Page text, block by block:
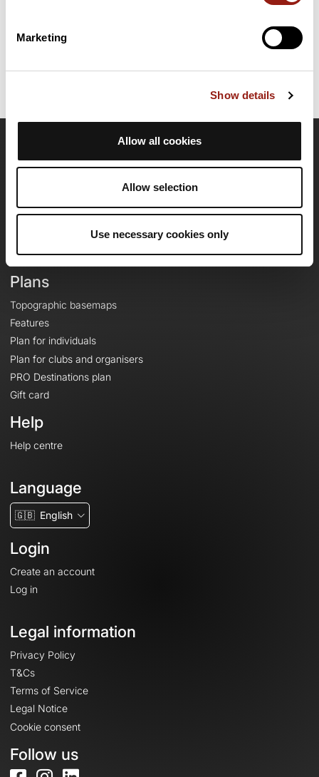
Marketing
Show details
Allow all cookies
Allow selection
Use necessary cookies only
Route ID: 18522945
OpenRunner
About
Le Mag'
Plans
Topographic basemaps
Features
Plan for individuals
Plan for clubs and organisers
PRO Destinations plan
Gift card
Help
Help centre
Language
🇬🇧 English
Login
Create an account
Log in
Legal information
Privacy Policy
T&Cs
Terms of Service
Legal Notice
Cookie consent
Follow us